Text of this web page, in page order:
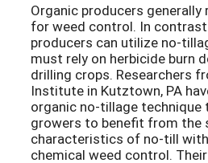
Organic producers generally
for weed control. In
producers can utilize no-
must rely on herbicide burn
drilling crops. Researchers
Institute in Kutztown, PA
organic no-tillage
growers to benefit from the
characteristics of no-till
chemical weed control.